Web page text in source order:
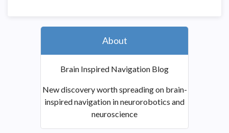
About
Brain Inspired Navigation Blog
New discovery worth spreading on brain-
inspired navigation in neurorobotics and
neuroscience